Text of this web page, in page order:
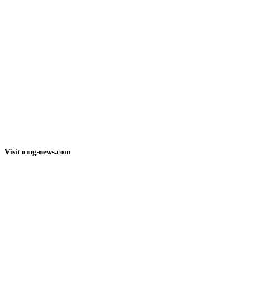
Visit omg-news.com